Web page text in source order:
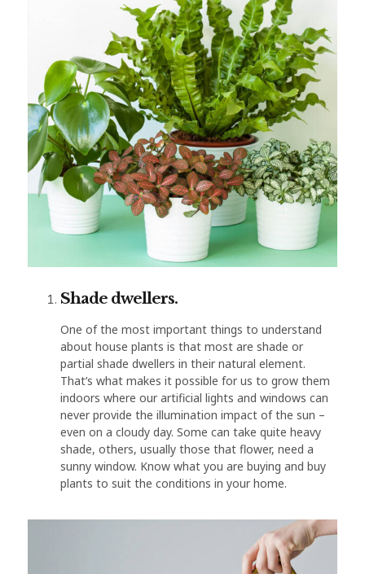
Shade dwellers.
One of the most important things to understand
about house plants is that most are shade or
partial shade dwellers in their natural element.
That’s what makes it possible for us to grow them
indoors where our artificial lights and windows can
never provide the illumination impact of the sun –
even on a cloudy day. Some can take quite heavy
shade, others, usually those that flower, need a
sunny window. Know what you are buying and buy
plants to suit the conditions in your home.